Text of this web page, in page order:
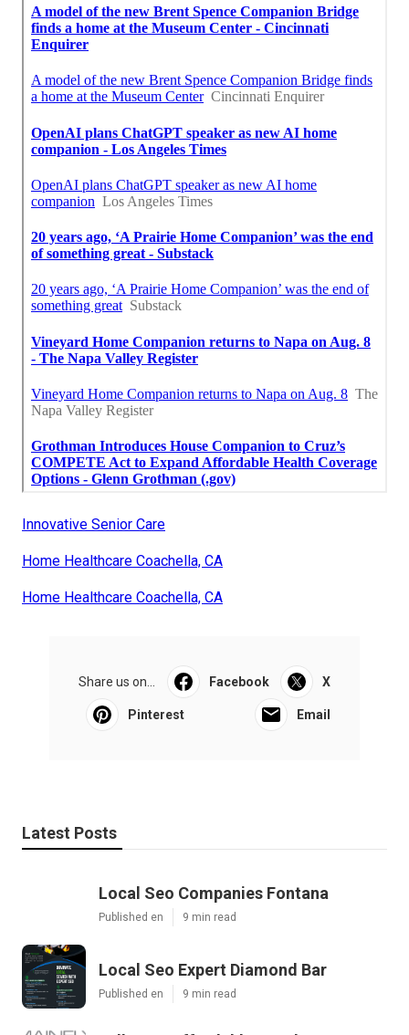
Innovative Senior Care
Home Healthcare Coachella, CA
Home Healthcare Coachella, CA
Share us on... Facebook X
Pinterest Email
Latest Posts
Local Seo Companies Fontana
Published en 9 min read
Local Seo Expert Diamond Bar
Published en 9 min read